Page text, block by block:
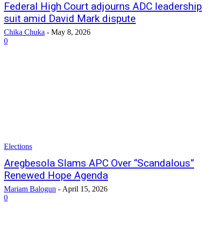
Federal High Court adjourns ADC leadership
suit amid David Mark dispute
Chika Chuka - May 8, 2026
0
Elections
Aregbesola Slams APC Over “Scandalous”
Renewed Hope Agenda
Mariam Balogun - April 15, 2026
0